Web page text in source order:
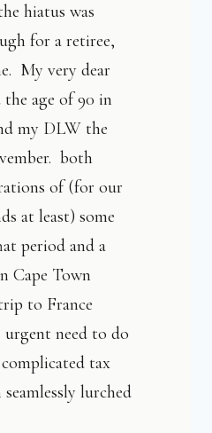
hiatus was
for a retiree,
My very dear
the age of 90 in
my DLW the
both
of (for our
at least) some
period and a
Cape Town
to France
need to do
tax
lurched